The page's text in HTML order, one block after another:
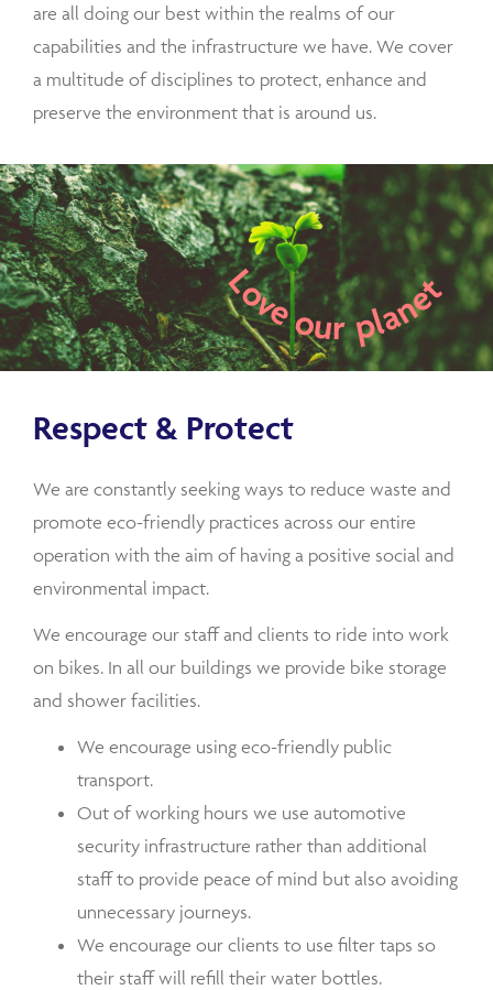
are all doing our best within the realms of our
capabilities and the infrastructure we have. We cover
a multitude of disciplines to protect, enhance and
preserve the environment that is around us.
Love our planet
Respect & Protect
We are constantly seeking ways to reduce waste and
promote eco-friendly practices across our entire
operation with the aim of having a positive social and
environmental impact.
We encourage our staff and clients to ride into work
on bikes. In all our buildings we provide bike storage
and shower facilities.
We encourage using eco-friendly public
transport.
Out of working hours we use automotive
security infrastructure rather than additional
staff to provide peace of mind but also avoiding
unnecessary journeys.
We encourage our clients to use filter taps so
their staff will refill their water bottles.